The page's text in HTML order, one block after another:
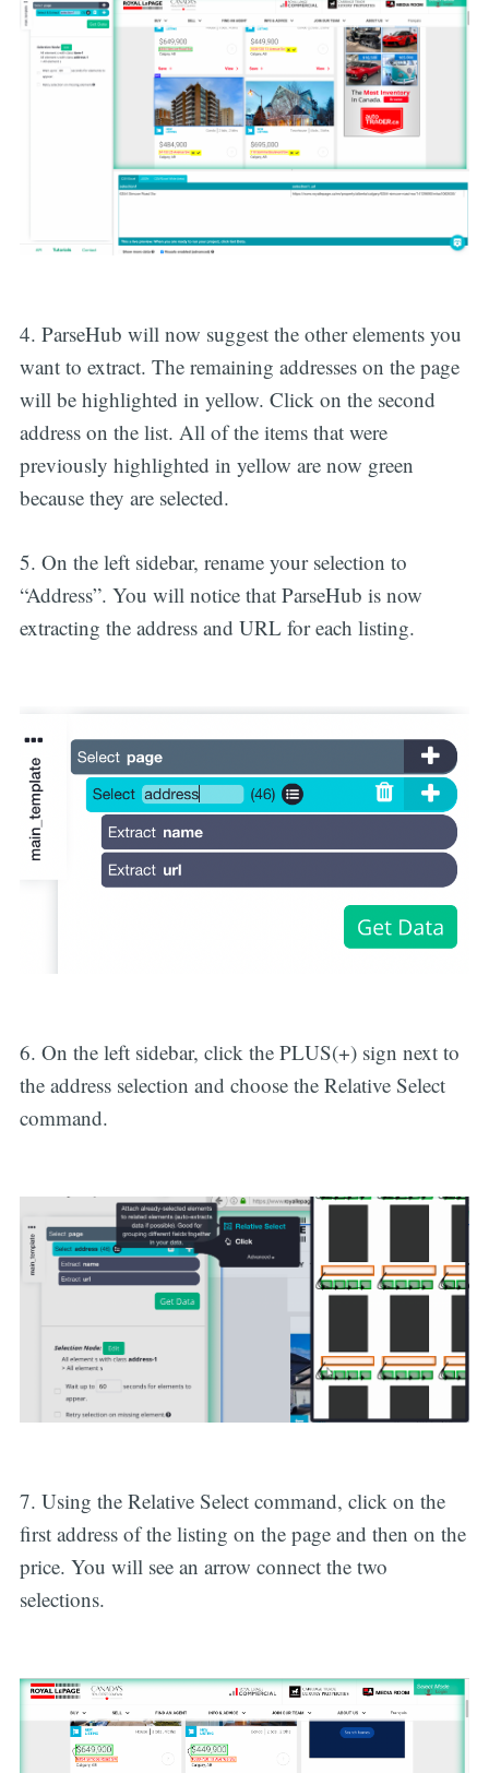
4. ParseHub will now suggest the other elements you
want to extract. The remaining addresses on the page
will be highlighted in yellow. Click on the second
address on the list. All of the items that were
previously highlighted in yellow are now green
because they are selected.
5. On the left sidebar, rename your selection to
“Address”. You will notice that ParseHub is now
extracting the address and URL for each listing.
6. On the left sidebar, click the PLUS(+) sign next to
the address selection and choose the Relative Select
command.
7. Using the Relative Select command, click on the
first address of the listing on the page and then on the
price. You will see an arrow connect the two
selections.